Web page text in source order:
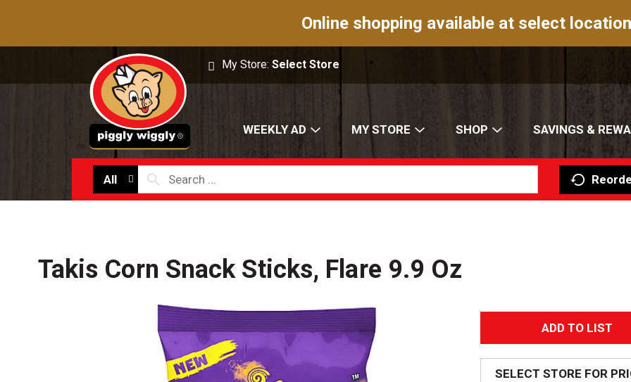
Online shopping available at select
My Store:Select Store
WEEKLY AD MY STORE SHOP SAVINGS &
All
Takis Corn Snack Sticks, Flare 9.9 Oz
A
d
SELECT STORE FOR